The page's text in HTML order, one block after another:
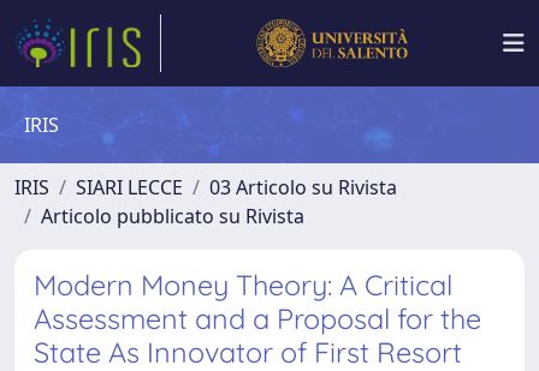
IRIS
IRIS SIARI LECCE
03 Articolo su Rivista
Articolo pubblicato su Rivista
Modern Money Theory: A Critical
Assessment and a Proposal for the
State As Innovator of First Resort